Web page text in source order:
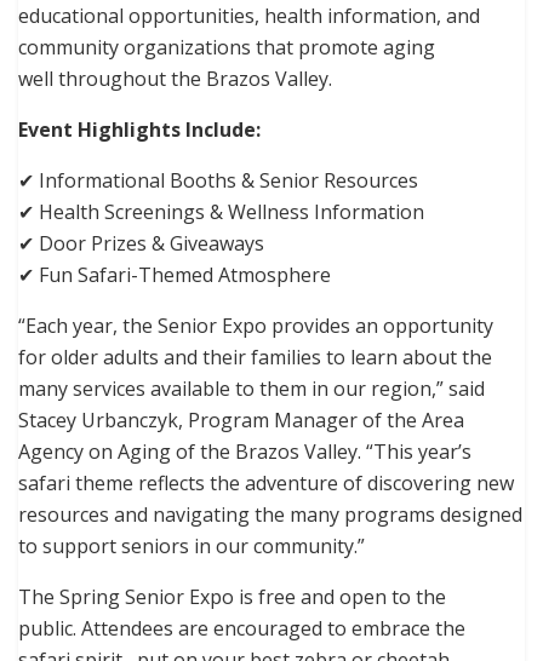
educational opportunities, health information, and
community organizations that promote aging
well throughout the Brazos Valley.
Event Highlights Include:
✔ Informational Booths & Senior Resources
✔ Health Screenings & Wellness Information
✔ Door Prizes & Giveaways
✔ Fun Safari-Themed Atmosphere
“Each year, the Senior Expo provides an opportunity
for older adults and their families to learn about the
many services available to them in our region,” said
Stacey Urbanczyk, Program Manager of the Area
Agency on Aging of the Brazos Valley. “This year’s
safari theme reflects the adventure of discovering new
resources and navigating the many programs designed
to support seniors in our community.”
The Spring Senior Expo is free and open to the
public. Attendees are encouraged to embrace the